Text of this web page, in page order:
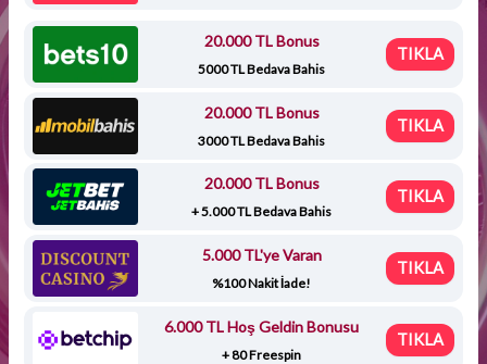
20.000 TL Bonus
5000 TL Bedava Bahis
TIKLA
20.000 TL Bonus
3000 TL Bedava Bahis
TIKLA
20.000 TL Bonus
+ 5.000 TL Bedava Bahis
TIKLA
5.000 TL'ye Varan
%100 Nakit İade!
TIKLA
6.000 TL Hoş Geldin Bonusu
+ 80 Freespin
TIKLA